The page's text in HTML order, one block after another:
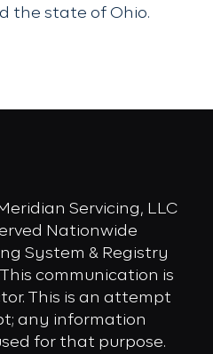
the state of Ohio.
Servicing, LLC
Nationwide
System & Registry
communication is
This is an attempt
any information
for that purpose.